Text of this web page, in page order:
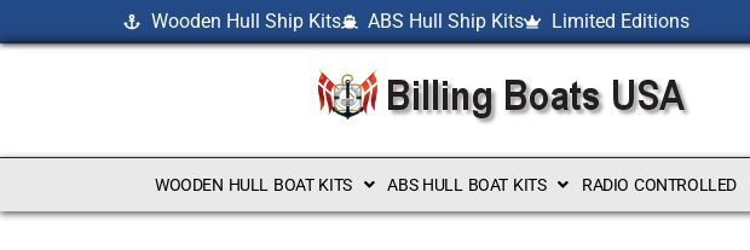
Wooden Hull Ship Kits ABS Hull Ship Kits Limited Editions
WOODEN HULL BOAT KITS ABS HULL BOAT KITS RADIO CONTROLLED